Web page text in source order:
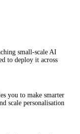
small-scale AI
to deploy it across
you to make smarter
scale personalisation